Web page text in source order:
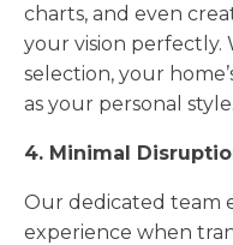
charts, and even
your vision perfectly.
selection, your
as your personal style.
4. Minimal
Our dedicated team
experience when